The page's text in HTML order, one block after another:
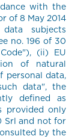
with the
of 8 May 2014
subjects
no. 196 of 30
(ii) EU
of natural
personal data,
data", the
defined as
provided only
Srl and not for
by the